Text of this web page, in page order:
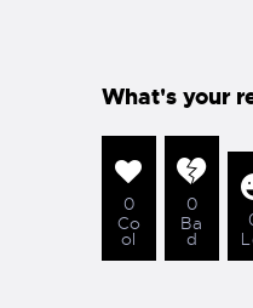
What's your
0
Co
ol
0
Ba
d